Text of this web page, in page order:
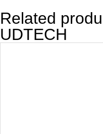
Related
UDTECH